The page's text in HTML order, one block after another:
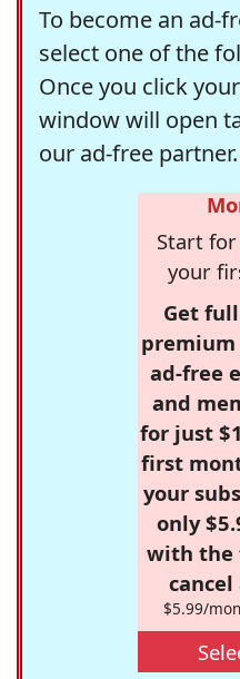
To become an ad-
select one of the
Once you click
window will open
our ad-free partner.
Start
your
Get
premium
ad-free
and
for just
first
your
only
with the
$5.99/